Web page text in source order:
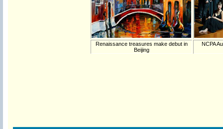
Renaissance treasures make debut in
Beijing
NCPA